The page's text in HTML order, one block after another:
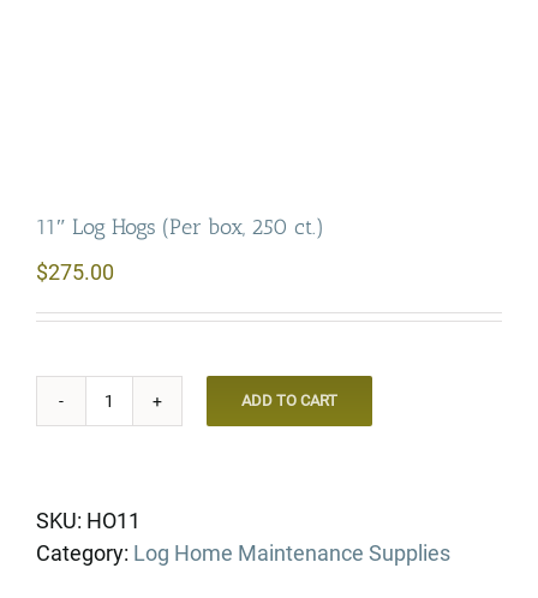
11″ Log Hogs (Per box, 250 ct.)
$275.00
11"
(Per
box,
ADD TO CART
SKU: HO11
Category: Log Home Maintenance Supplies